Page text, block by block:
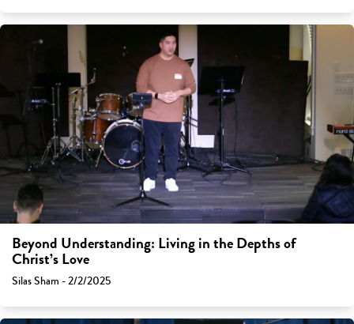
Beyond Understanding: Living in the Depths of
Christ’s Love
Silas Sham - 2/2/2025